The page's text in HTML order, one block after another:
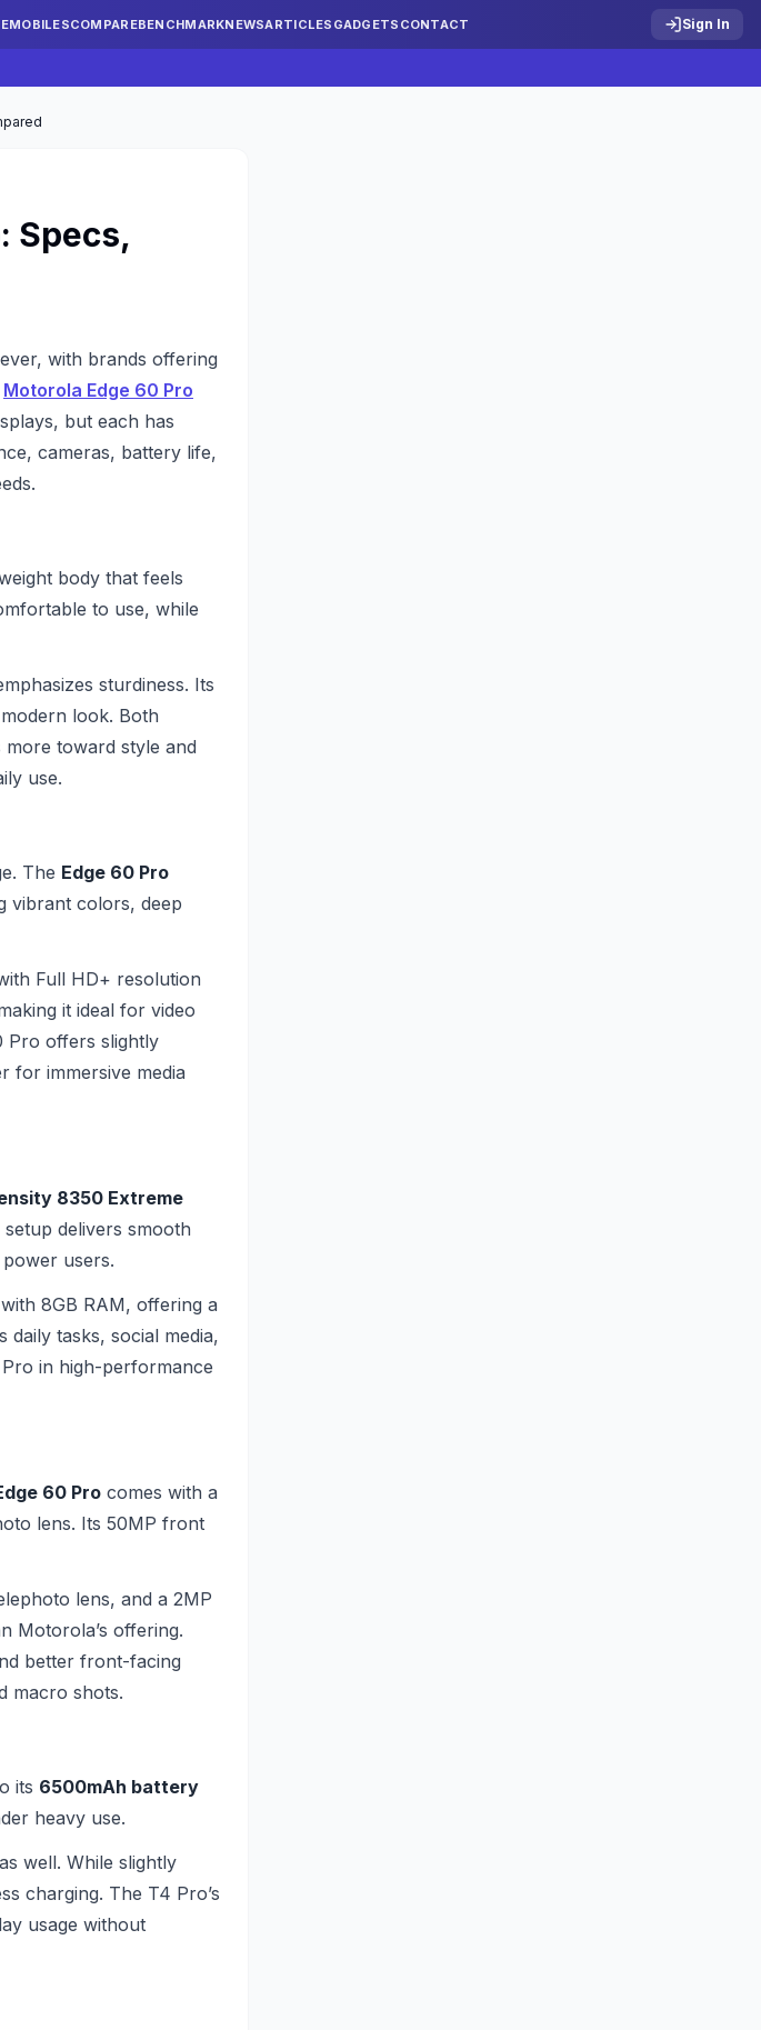
MOBILESCOMPAREBENCHMARKNEWSARTICLES GADGETS CONTACT Sign In
Specs,
with brands offering
Motorola Edge 60 Pro
but each has
cameras, battery life,
body that feels
to use, while
sturdiness. Its
look. Both
toward style and
use.
The Edge 60 Pro
vibrant colors, deep
Full HD+ resolution
it ideal for video
Pro offers slightly
for immersive media
8350 Extreme
delivers smooth
users.
with 8GB RAM, offering a
tasks, social media,
in high-performance
60 Pro comes with a
lens. Its 50MP front
lens, and a 2MP
Motorola’s offering.
better front-facing
macro shots.
its 6500mAh battery
heavy use.
well. While slightly
charging. The T4 Pro’s
usage without